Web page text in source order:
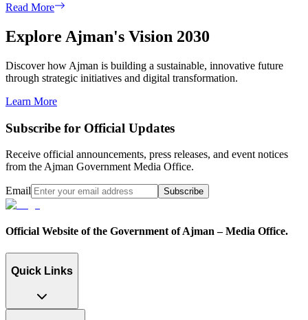
Read More
Explore Ajman's Vision 2030
Discover how Ajman is building a sustainable, innovative future
through strategic initiatives and digital transformation.
Learn More
Subscribe for Official Updates
Receive official announcements, press releases, and event notices
from the Ajman Government Media Office.
Email Subscribe
Official Website of the Government of Ajman – Media Office.
Quick Links